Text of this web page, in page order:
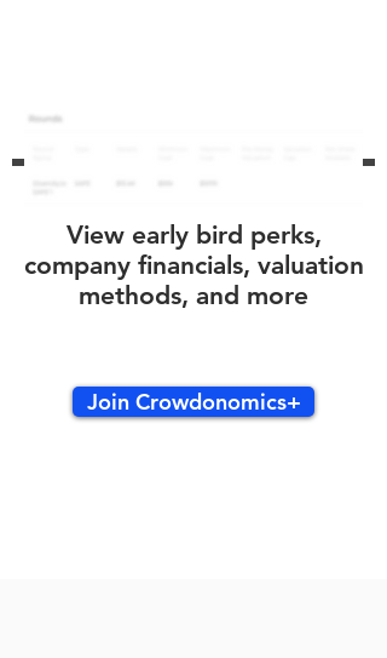
View early bird perks,
company financials, valuation
methods, and more
Join Crowdonomics+